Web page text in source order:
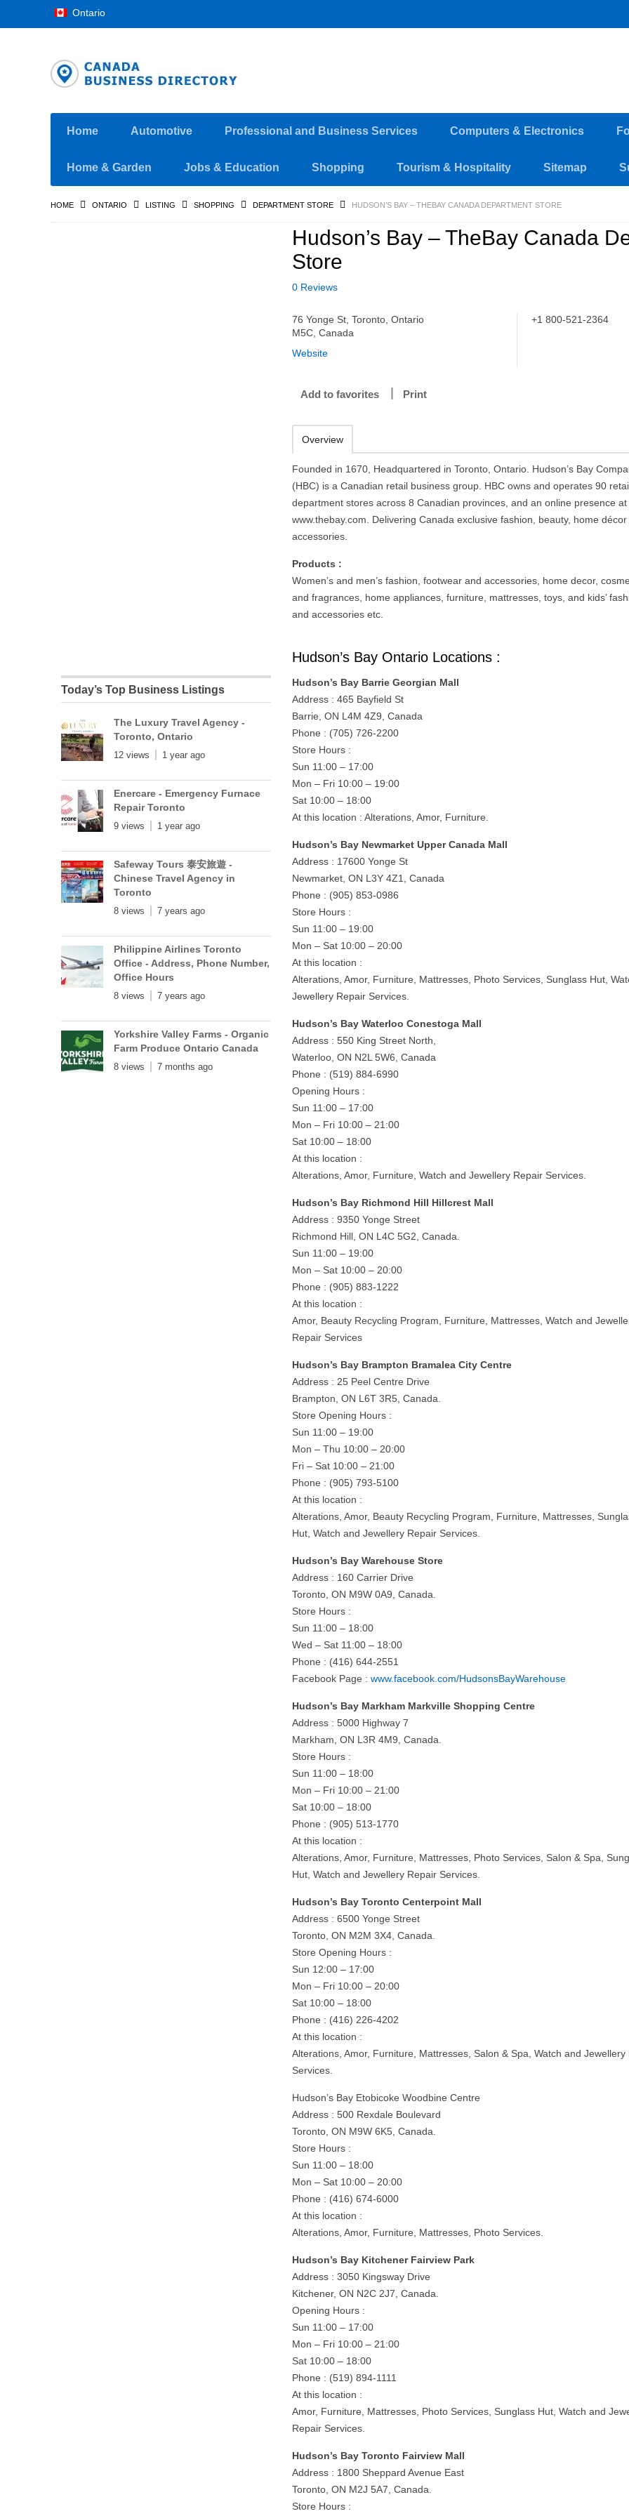
Ontario
Home Automotive Professional and Business Services Computers & Electronics
Home & Garden Jobs & Education Shopping Tourism & Hospitality Sitemap
HOME ONTARIO LISTING SHOPPING DEPARTMENT STORE HUDSON’S BAY – THEBAY CANADA DEPARTMENT STORE
Hudson’s Bay – TheBay Canada
Store
0 Reviews
76 Yonge St, Toronto, Ontario
M5C, Canada
Website
+1 800-521-2364
Add to favorites Print
Overview
Founded in 1670, Headquartered in Toronto, Ontario. Hudson’s Bay
(HBC) is a Canadian retail business group. HBC owns and operates 90
department stores across 8 Canadian provinces, and an online presence at
www.thebay.com. Delivering Canada exclusive fashion, beauty, home décor
accessories.
Products :
Women’s and men’s fashion, footwear and accessories, home decor,
and fragrances, home appliances, furniture, mattresses, toys, and kids’
and accessories etc.
Hudson’s Bay Ontario Locations :
Hudson’s Bay Barrie Georgian Mall
Address : 465 Bayfield St
Barrie, ON L4M 4Z9, Canada
Phone : (705) 726-2200
Store Hours :
Sun 11:00 – 17:00
Mon – Fri 10:00 – 19:00
Sat 10:00 – 18:00
At this location : Alterations, Amor, Furniture.
Hudson’s Bay Newmarket Upper Canada Mall
Address : 17600 Yonge St
Newmarket, ON L3Y 4Z1, Canada
Phone : (905) 853-0986
Store Hours :
Sun 11:00 – 19:00
Mon – Sat 10:00 – 20:00
At this location :
Alterations, Amor, Furniture, Mattresses, Photo Services, Sunglass Hut,
Jewellery Repair Services.
Hudson’s Bay Waterloo Conestoga Mall
Address : 550 King Street North,
Waterloo, ON N2L 5W6, Canada
Phone : (519) 884-6990
Opening Hours :
Sun 11:00 – 17:00
Mon – Fri 10:00 – 21:00
Sat 10:00 – 18:00
At this location :
Alterations, Amor, Furniture, Watch and Jewellery Repair Services.
Hudson’s Bay Richmond Hill Hillcrest Mall
Address : 9350 Yonge Street
Richmond Hill, ON L4C 5G2, Canada.
Sun 11:00 – 19:00
Mon – Sat 10:00 – 20:00
Phone : (905) 883-1222
At this location :
Amor, Beauty Recycling Program, Furniture, Mattresses, Watch and
Repair Services
Hudson’s Bay Brampton Bramalea City Centre
Address : 25 Peel Centre Drive
Brampton, ON L6T 3R5, Canada.
Store Opening Hours :
Sun 11:00 – 19:00
Mon – Thu 10:00 – 20:00
Fri – Sat 10:00 – 21:00
Phone : (905) 793-5100
At this location :
Alterations, Amor, Beauty Recycling Program, Furniture, Mattresses,
Hut, Watch and Jewellery Repair Services.
Hudson’s Bay Warehouse Store
Address : 160 Carrier Drive
Toronto, ON M9W 0A9, Canada.
Store Hours :
Sun 11:00 – 18:00
Wed – Sat 11:00 – 18:00
Phone : (416) 644-2551
Facebook Page :www.facebook.com/HudsonsBayWarehouse
Hudson’s Bay Markham Markville Shopping Centre
Address : 5000 Highway 7
Markham, ON L3R 4M9, Canada.
Store Hours :
Sun 11:00 – 18:00
Mon – Fri 10:00 – 21:00
Sat 10:00 – 18:00
Phone : (905) 513-1770
At this location :
Alterations, Amor, Furniture, Mattresses, Photo Services, Salon & Spa,
Hut, Watch and Jewellery Repair Services.
Hudson’s Bay Toronto Centerpoint Mall
Address : 6500 Yonge Street
Toronto, ON M2M 3X4, Canada.
Store Opening Hours :
Sun 12:00 – 17:00
Mon – Fri 10:00 – 20:00
Sat 10:00 – 18:00
Phone : (416) 226-4202
At this location :
Alterations, Amor, Furniture, Mattresses, Salon & Spa, Watch and Jewellery
Services.
Hudson’s Bay Etobicoke Woodbine Centre
Address : 500 Rexdale Boulevard
Toronto, ON M9W 6K5, Canada.
Store Hours :
Sun 11:00 – 18:00
Mon – Sat 10:00 – 20:00
Phone : (416) 674-6000
At this location :
Alterations, Amor, Furniture, Mattresses, Photo Services.
Hudson’s Bay Kitchener Fairview Park
Address : 3050 Kingsway Drive
Kitchener, ON N2C 2J7, Canada.
Opening Hours :
Sun 11:00 – 17:00
Mon – Fri 10:00 – 21:00
Sat 10:00 – 18:00
Phone : (519) 894-1111
At this location :
Amor, Furniture, Mattresses, Photo Services, Sunglass Hut, Watch and
Repair Services.
Hudson’s Bay Toronto Fairview Mall
Address : 1800 Sheppard Avenue East
Toronto, ON M2J 5A7, Canada.
Store Hours :
Today’s Top Business Listings
The Luxury Travel Agency -
Toronto, Ontario
12 views 1 year ago
Enercare - Emergency Furnace
Repair Toronto
9 views 1 year ago
Safeway Tours 泰安旅遊 -
Chinese Travel Agency in
Toronto
8 views 7 years ago
Philippine Airlines Toronto
Office - Address, Phone Number,
Office Hours
8 views 7 years ago
Yorkshire Valley Farms - Organic
Farm Produce Ontario Canada
8 views 7 months ago